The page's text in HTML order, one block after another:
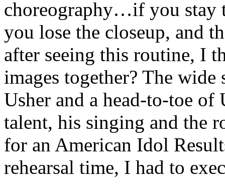
choreography…if you stay
you lose the closeup, and
after seeing this routine, I
images together? The
Usher and a head-to-toe
talent, his singing and the
for an American Idol
rehearsal time, I had to